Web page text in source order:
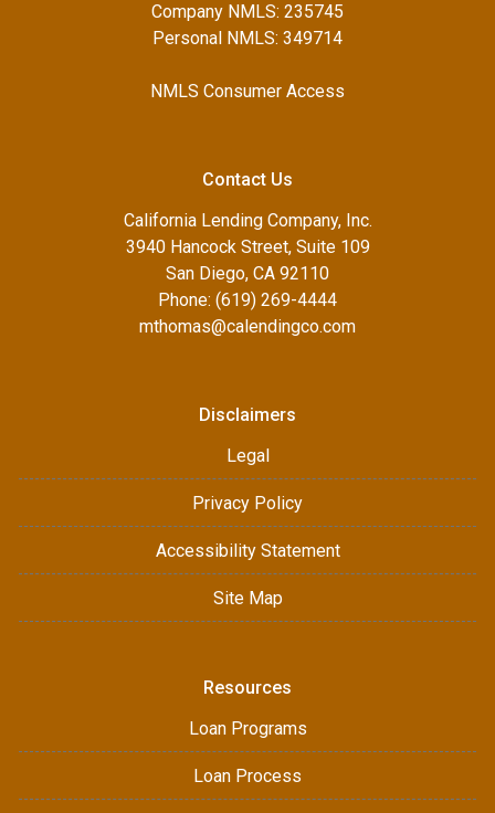
Company NMLS: 235745
Personal NMLS: 349714
NMLS Consumer Access
Contact Us
California Lending Company, Inc.
3940 Hancock Street, Suite 109
San Diego, CA 92110
Phone: (619) 269-4444
mthomas@calendingco.com
Disclaimers
Legal
Privacy Policy
Accessibility Statement
Site Map
Resources
Loan Programs
Loan Process